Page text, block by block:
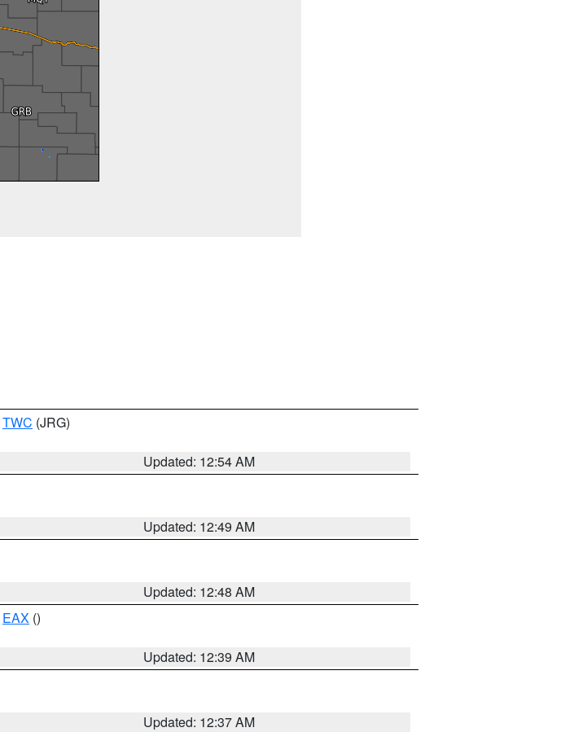
TWC (JRG)
Updated: 12:54 AM
Updated: 12:49 AM
Updated: 12:48 AM
EAX ()
Updated: 12:39 AM
Updated: 12:37 AM